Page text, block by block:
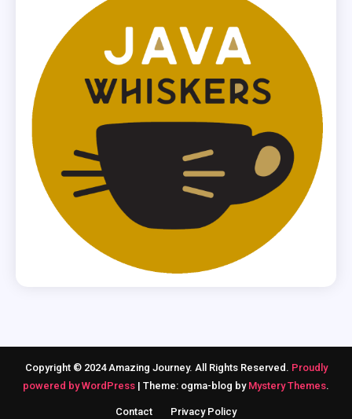
Copyright © 2024 Amazing Journey. All Rights Reserved. Proudly
powered by WordPress | Theme: ogma-blog by Mystery Themes.
Contact Privacy Policy